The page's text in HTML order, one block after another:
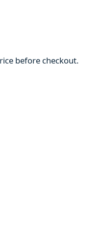
before checkout.